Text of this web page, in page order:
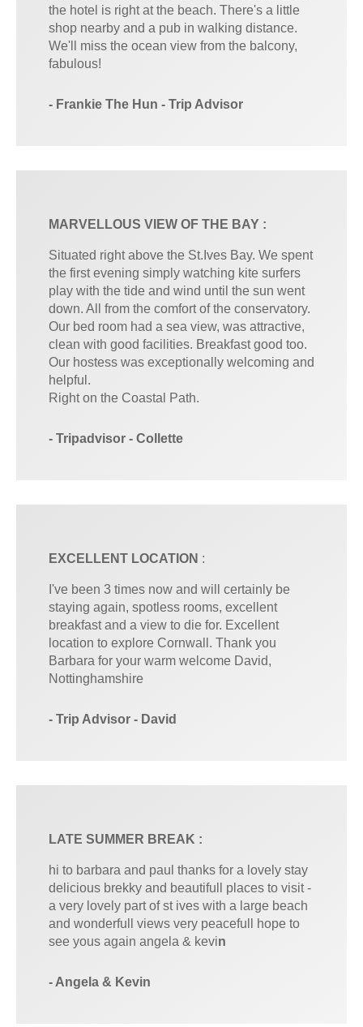
the hotel is right at the beach. There's a little
shop nearby and a pub in walking distance.
We'll miss the ocean view from the balcony,
fabulous!
- Frankie The Hun - Trip Advisor
MARVELLOUS VIEW OF THE BAY :
Situated right above the St.Ives Bay. We spent
the first evening simply watching kite surfers
play with the tide and wind until the sun went
down. All from the comfort of the conservatory.
Our bed room had a sea view, was attractive,
clean with good facilities. Breakfast good too.
Our hostess was exceptionally welcoming and
helpful.
Right on the Coastal Path.
- Tripadvisor - Collette
EXCELLENT LOCATION :
I've been 3 times now and will certainly be
staying again, spotless rooms, excellent
breakfast and a view to die for. Excellent
location to explore Cornwall. Thank you
Barbara for your warm welcome David,
Nottinghamshire
- Trip Advisor - David
LATE SUMMER BREAK :
hi to barbara and paul thanks for a lovely stay
delicious brekky and beautifull places to visit -
a very lovely part of st ives with a large beach
and wonderfull views very peacefull hope to
see yous again angela & kevin
- Angela & Kevin